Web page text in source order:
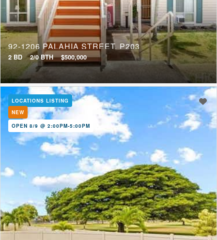
92-1206 PALAHIA STREET, P203
2 BD 2/0 BTH $500,000
LOCATIONS LISTING
NEW
OPEN 8/9 @ 2:00PM-5:00PM